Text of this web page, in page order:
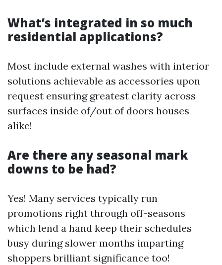
What’s integrated in so much
residential applications?
Most include external washes with interior
solutions achievable as accessories upon
request ensuring greatest clarity across
surfaces inside of/out of doors houses
alike!
Are there any seasonal mark
downs to be had?
Yes! Many services typically run
promotions right through off-seasons
which lend a hand keep their schedules
busy during slower months imparting
shoppers brilliant significance too!